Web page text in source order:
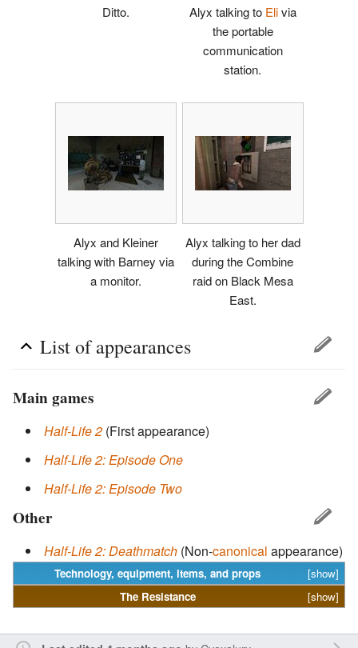
Ditto. Alyx talking to Elivia
the portable
communication
station.
Alyx and Kleiner
talking with Barney via
a monitor.
Alyx talking to her dad
during the Combine
raid on Black Mesa
East.
List of appearances
Main games
Half-Life 2 (First appearance)
Half-Life 2: Episode One
Half-Life 2: Episode Two
Other
Half-Life 2: Deathmatch (Non-canonical appearance)
[show]
Technology, equipment, items, and props
[show]
The Resistance